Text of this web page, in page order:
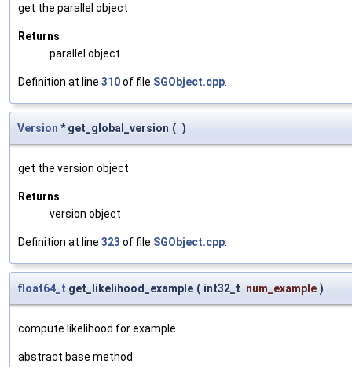
get the parallel object
Returns
parallel object
Definition at line 310of file SGObject.cpp
Version * get_global_version ( )
get the version object
Returns
version object
Definition at line 323 of file SGObject.cpp
float64_t get_likelihood_example ( int32_t num_example )
compute likelihood for example
abstract base method